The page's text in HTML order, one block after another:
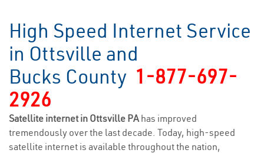
High Speed Internet Service
in Ottsville and
Bucks County 1-877-697-
2926
Satellite internet in Ottsville PAhas improved
tremendously over the last decade. Today, high-speed
satellite internet is available throughout the nation,